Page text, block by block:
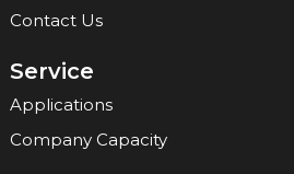
Contact Us
Service
Applications
Company Capacity